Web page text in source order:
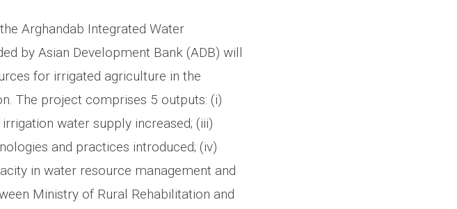
Arghandab Integrated Water
by Asian Development Bank (ADB) will
for irrigated agriculture in the
The project comprises 5 outputs: (i)
water supply increased; (iii)
and practices introduced; (iv)
in water resource management and
Ministry of Rural Rehabilitation and